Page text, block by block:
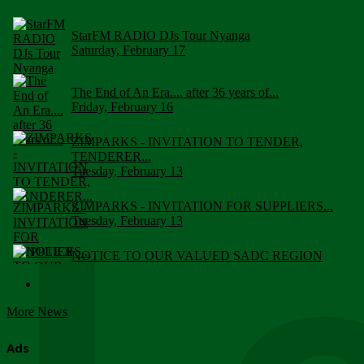
StarFM RADIO DJs Tour Nyanga
Saturday, February 17
The End of An Era.... after 36 years of...
Friday, February 16
ZIMPARKS - INVITATION TO TENDER,
TENDERER...
Tuesday, February 13
ZIMPARKS - INVITATION FOR SUPPLIERS...
Tuesday, February 13
NOTICE TO OUR VALUED SADC REGION
More News
Ads